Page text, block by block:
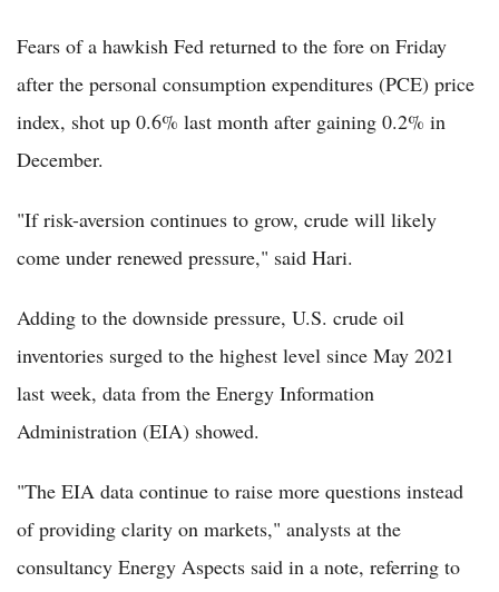
Fears of a hawkish Fed returned to the fore on Friday
after the personal consumption expenditures (PCE) price
index, shot up 0.6% last month after gaining 0.2% in
December.
"If risk-aversion continues to grow, crude will likely
come under renewed pressure," said Hari.
Adding to the downside pressure, U.S. crude oil
inventories surged to the highest level since May 2021
last week, data from the Energy Information
Administration (EIA) showed.
"The EIA data continue to raise more questions instead
of providing clarity on markets," analysts at the
consultancy Energy Aspects said in a note, referring to